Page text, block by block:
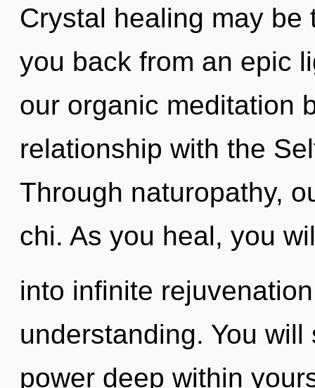
Crystal healing may
you back from an epic
our organic meditation
relationship with the
Through naturopathy,
chi. As you heal, you
into infinite
understanding. You
power deep within